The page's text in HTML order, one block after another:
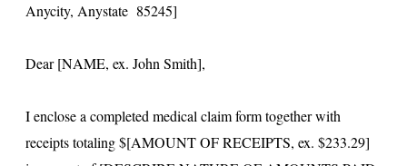
Anycity, Anystate 85245]
Dear [NAME, ex. John Smith],
I enclose a completed medical claim form together with
receipts totaling $[AMOUNT OF RECEIPTS, ex. $233.29]